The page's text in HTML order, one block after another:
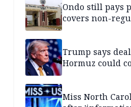
Ondo still pays
covers non-
Trump says
Hormuz could
Miss North